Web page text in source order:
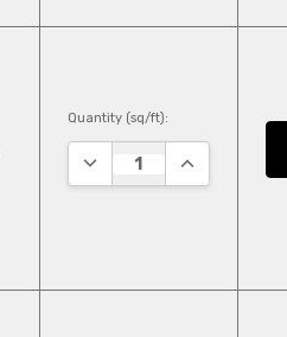
Quantity (sq/ft):
DECREASE QUANTITY:
INCREASE